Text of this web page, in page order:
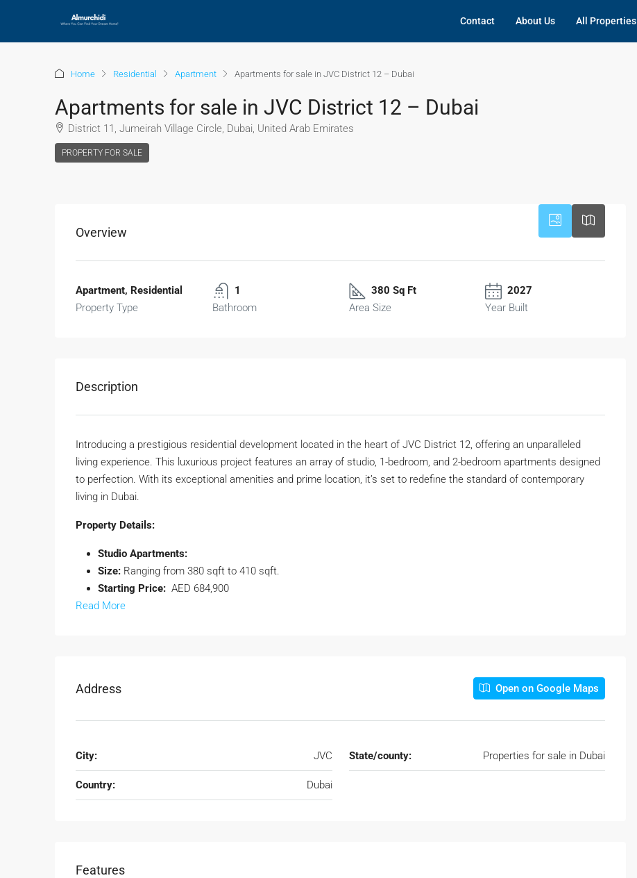
Contact About Us All Properties
Home Residential Apartment Apartments for sale in JVC District 12 – Dubai
Apartments for sale in JVC District 12 – Dubai
District 11, Jumeirah Village Circle, Dubai, United Arab Emirates
PROPERTY FOR SALE
Overview
Apartment, Residential
Property Type
1
Bathroom
380 Sq Ft
Area Size
2027
Year Built
Description
Introducing a prestigious residential development located in the heart of JVC District 12, offering an unparalleled
living experience. This luxurious project features an array of studio, 1-bedroom, and 2-bedroom apartments designed
to perfection. With its exceptional amenities and prime location, it’s set to redefine the standard of contemporary
living in Dubai.
Property Details:
Studio Apartments:
Size: Ranging from 380 sqft to 410 sqft.
Starting Price: AED 684,900
Read More
Address Open on Google Maps
City: JVC State/county: Properties for sale in Dubai
Country: Dubai
Features